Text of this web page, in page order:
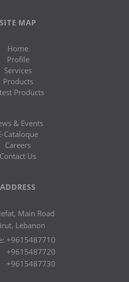
SITE MAP
Home
Profile
Services
Products
Products
& Events
Cataloque
Careers
Contact Us
ADDRESS
Main Road
Lebanon
+9615487710
+9615487720
+9615487730